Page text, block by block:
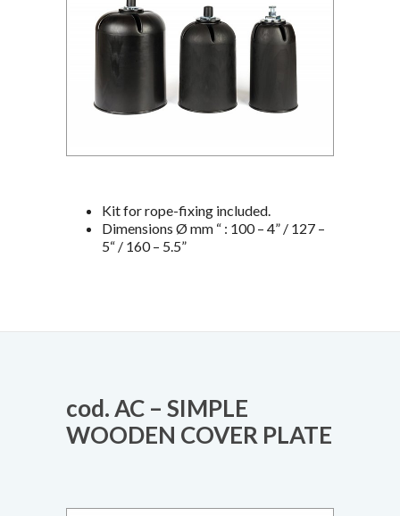
Kit for rope-fixing included.
Dimensions Ø mm “ : 100 – 4” / 127 –
5“ / 160 – 5.5”
cod. AC – SIMPLE
WOODEN COVER PLATE